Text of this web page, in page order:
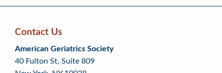
Skip
back
to
Skip
back
to
Continue
to
footer
Contact Us
American Geriatrics Society
40 Fulton St, Suite 809